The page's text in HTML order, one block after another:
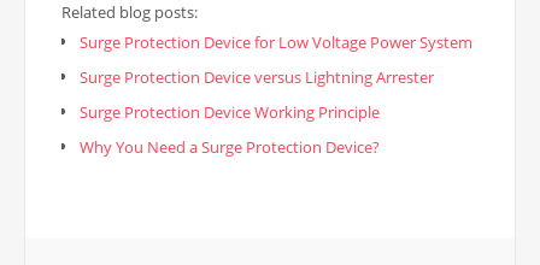
Related blog posts:
Surge Protection Device for Low Voltage Power System
Surge Protection Device versus Lightning Arrester
Surge Protection Device Working Principle
Why You Need a Surge Protection Device?